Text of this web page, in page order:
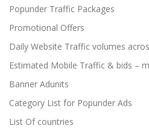
Popunder Traffic Packages
Promotional Offers
Daily Website Traffic volumes
Estimated Mobile Traffic & bids –
Banner Adunits
Category List for Popunder Ads
List Of countries